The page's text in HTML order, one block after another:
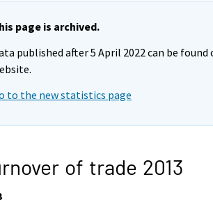
page is archived.
published after 5 April 2022 can be found
to the new statistics page
of trade 2013